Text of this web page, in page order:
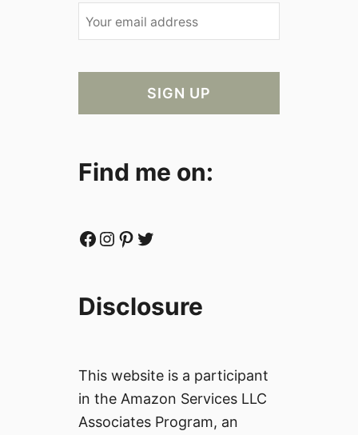
Find me on:
Facebook Instagram Pinterest Twitter
Disclosure
This website is a participant
in the Amazon Services LLC
Associates Program, an